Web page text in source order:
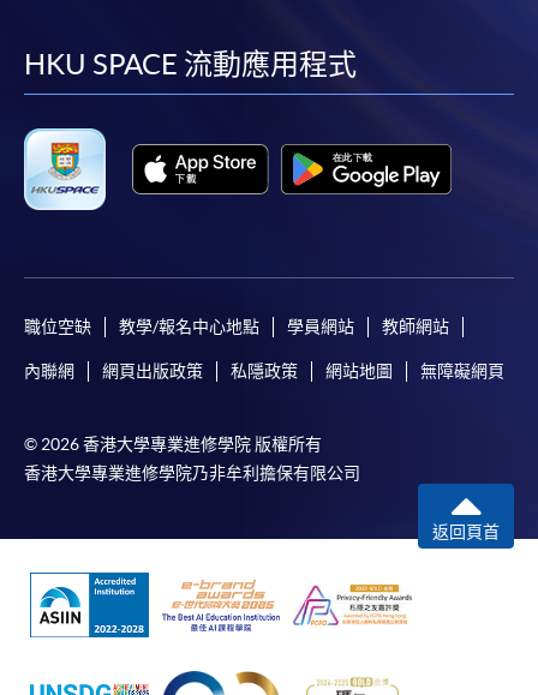
facebook
youtube
linkedin
HKU SPACE 流動應用程式
職位空缺 教學/報名中心地點 學員網站 教師網站
內聯網 網頁出版政策 私隱政策 網站地圖 無障礙網頁
© 2026 香港大學專業進修學院 版權所有
香港大學專業進修學院乃非牟利擔保有限公司
返回頁首